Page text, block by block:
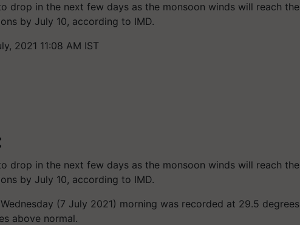
drop in the next few days as the monsoon winds will reach the
by July 10, according to IMD.
2021 11:08 AM IST
drop in the next few days as the monsoon winds will reach the
by July 10, according to IMD.
(7 July 2021) morning was recorded at 29.5 degrees
above normal.